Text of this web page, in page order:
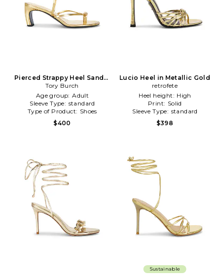
Pierced Strappy Heel Sandal
in Metallic Gold
Tory Burch
Age group: Adult
Sleeve Type: standard
Type of Product: Shoes
$400
Lucio Heel in Metallic Gold
retrofete
Heel height: High
Print: Solid
Sleeve Type: standard
$398
Sustainable